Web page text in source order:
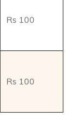
Rs 100
Rs 100